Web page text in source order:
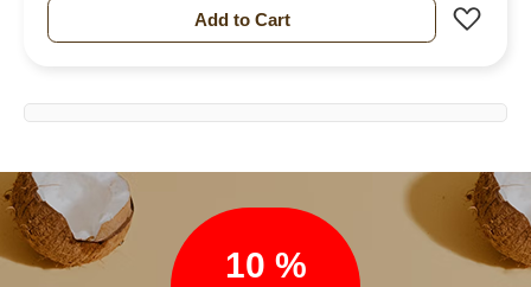
Add to Cart
Newsletter
10 %